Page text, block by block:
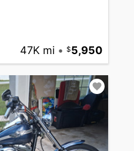
47K mi • 5,950